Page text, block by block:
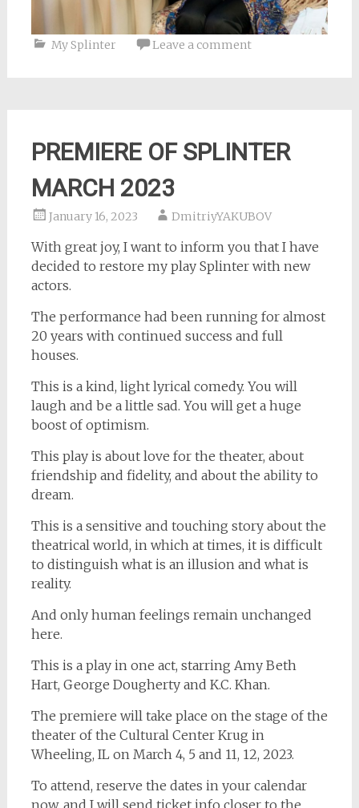
My Splinter Leave a comment
PREMIERE OF SPLINTER
MARCH 2023
January 16, 2023 DmitriyYAKUBOV
With great joy, I want to inform you that I have
decided to restore my play Splinter with new
actors.
The performance had been running for almost
20 years with continued success and full
houses.
This is a kind, light lyrical comedy. You will
laugh and be a little sad. You will get a huge
boost of optimism.
This play is about love for the theater, about
friendship and fidelity, and about the ability to
dream.
This is a sensitive and touching story about the
theatrical world, in which at times, it is difficult
to distinguish what is an illusion and what is
reality.
And only human feelings remain unchanged
here.
This is a play in one act, starring Amy Beth
Hart, George Dougherty and K.C. Khan.
The premiere will take place on the stage of the
theater of the Cultural Center Krug in
Wheeling, IL on March 4, 5 and 11, 12, 2023.
To attend, reserve the dates in your calendar
now, and I will send ticket info closer to the